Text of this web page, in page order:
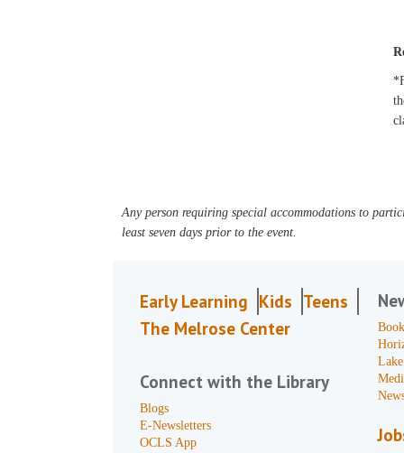
Any person requiring special accommodations to
least seven days prior to the event.
Early Learning Kids Teens
The Melrose Center
Connect with the Library
Blogs
E-Newsletters
OCLS App